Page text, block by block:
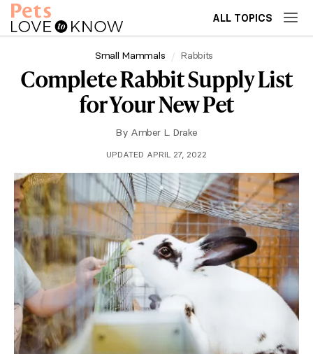
ALL TOPICS
Small Mammals Rabbits
Complete Rabbit Supply List
for Your New Pet
By Amber L. Drake
UPDATED APRIL 27, 2022